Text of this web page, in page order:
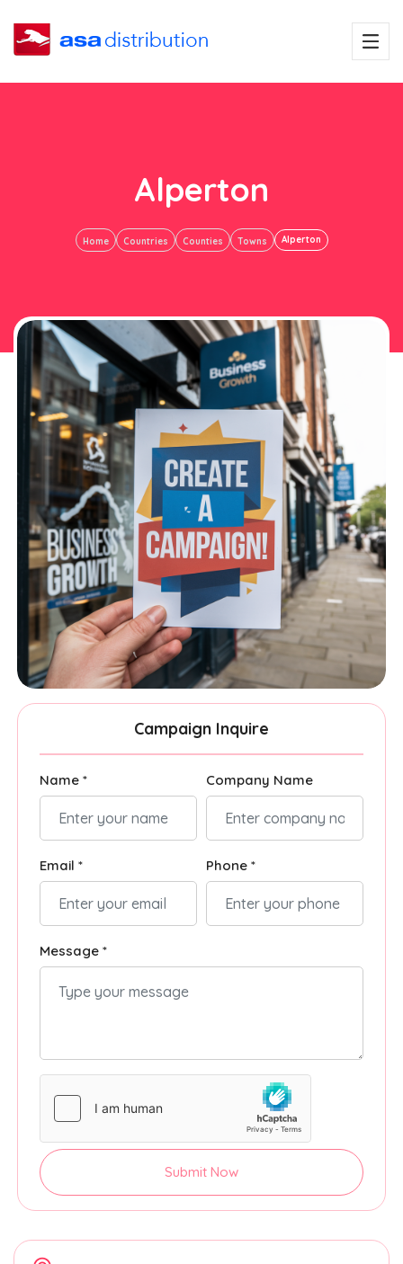
Alperton
Home Countries Counties Towns Alperton
Campaign Inquire
Name * Company Name
Email * Phone *
Message *
Submit Now